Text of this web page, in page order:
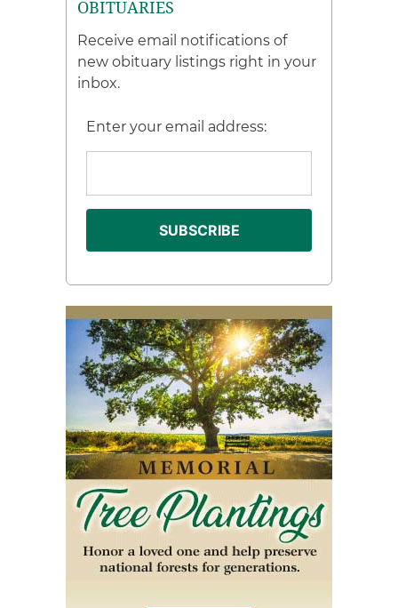
OBITUARIES
Receive email notifications of
new obituary listings right in your
inbox.
Enter your email address: